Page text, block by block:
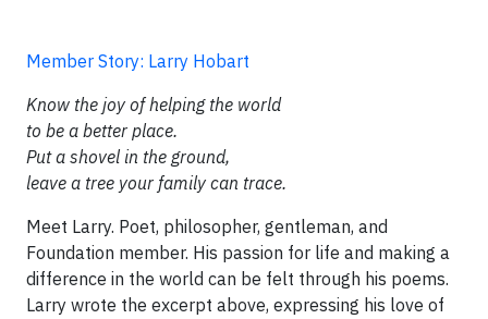
Member Story: Larry Hobart
Know the joy of helping the world
to be a better place.
Put a shovel in the ground,
leave a tree your family can trace.
Meet Larry. Poet, philosopher, gentleman, and
Foundation member. His passion for life and making a
difference in the world can be felt through his poems.
Larry wrote the excerpt above, expressing his love of